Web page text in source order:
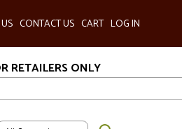
CONTACT US CART LOG IN
RETAILERS ONLY